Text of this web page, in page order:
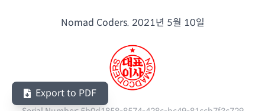
Nomad Coders. 2021년 5월 10일
Export to PDF